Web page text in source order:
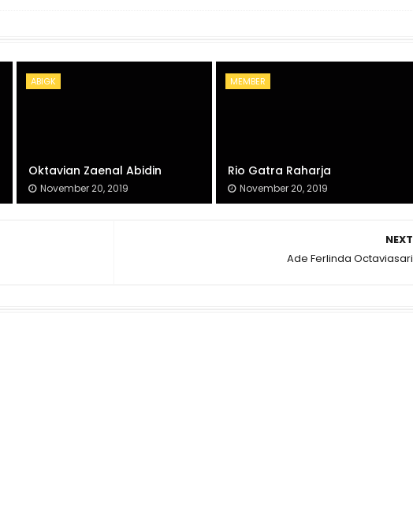
ABIGK
Oktavian Zaenal Abidin
November 20, 2019
MEMBER
Rio Gatra Raharja
November 20, 2019
NEXT
Ade Ferlinda Octaviasari